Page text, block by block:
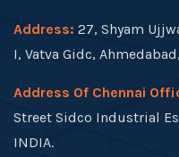
Address: 27, Shyam
I, Vatva Gidc,
Address Of Chennai
Street Sidco Industrial
INDIA.